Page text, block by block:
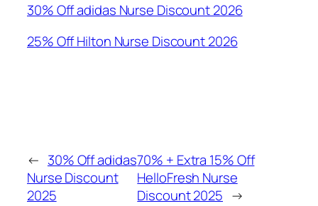
30% Off adidas Nurse Discount 2026
25% Off Hilton Nurse Discount 2026
← 30% Off adidas
Nurse Discount
2025
70% + Extra 15% Off
HelloFresh Nurse
Discount 2025 →